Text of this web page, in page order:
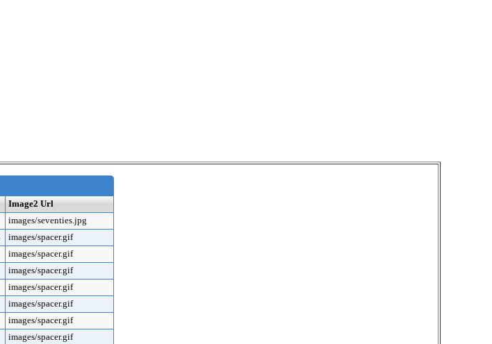
Image2 Url
images/seventies.jpg
images/spacer.gif
images/spacer.gif
images/spacer.gif
images/spacer.gif
images/spacer.gif
images/spacer.gif
images/spacer.gif